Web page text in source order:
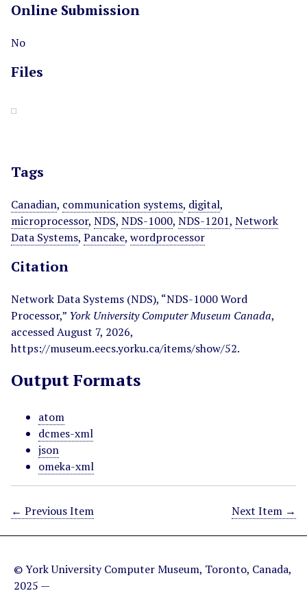
Online Submission
No
Files
Tags
Canadian, communication systems, digital,
microprocessor, NDS, NDS-1000, NDS-1201, Network
Data Systems, Pancake, wordprocessor
Citation
Network Data Systems (NDS), “NDS-1000 Word
Processor,” York University Computer Museum Canada,
accessed August 7, 2026,
https://museum.eecs.yorku.ca/items/show/52.
Output Formats
atom
dcmes-xml
json
omeka-xml
← Previous Item Next Item →
© York University Computer Museum, Toronto, Canada,
2025 —